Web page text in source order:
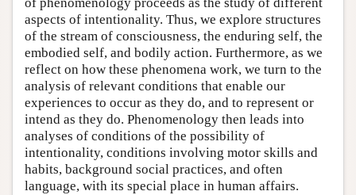
aspects of intentionality. Thus, we explore structures
of the stream of consciousness, the enduring self, the
embodied self, and bodily action. Furthermore, as we
reflect on how these phenomena work, we turn to the
analysis of relevant conditions that enable our
experiences to occur as they do, and to represent or
intend as they do. Phenomenology then leads into
analyses of conditions of the possibility of
intentionality, conditions involving motor skills and
habits, background social practices, and often
language, with its special place in human affairs.